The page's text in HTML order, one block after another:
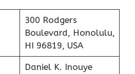
300 Rodgers
Boulevard, Honolulu,
HI 96819, USA
Daniel K. Inouye